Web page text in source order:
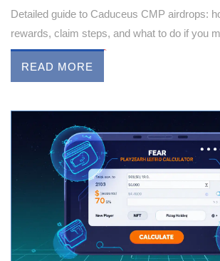
Detailed guide to Caduceus CMP airdrops:
rewards, claim steps, and what to do if you
READ MORE